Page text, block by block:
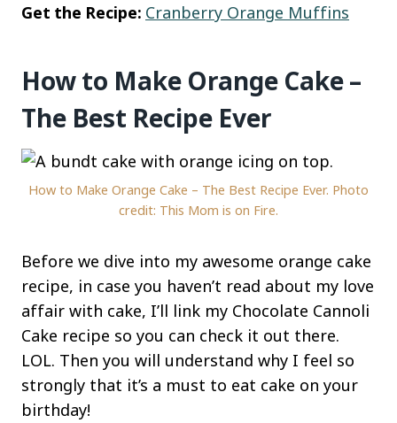
Get the Recipe: Cranberry Orange Muffins
How to Make Orange Cake –
The Best Recipe Ever
How to Make Orange Cake – The Best Recipe Ever. Photo
credit: This Mom is on Fire.
Before we dive into my awesome orange cake
recipe, in case you haven’t read about my love
affair with cake, I’ll link my Chocolate Cannoli
Cake recipe so you can check it out there.
LOL. Then you will understand why I feel so
strongly that it’s a must to eat cake on your
birthday!